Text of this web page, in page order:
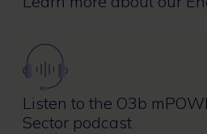
Image
Listen to the O3b
Sector podcast